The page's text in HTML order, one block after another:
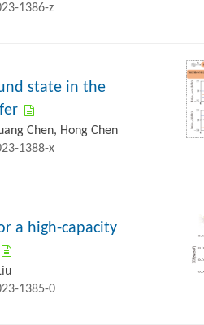
1386-z
state in the
Chen, Hong Chen
1388-x
a high-capacity
1385-0